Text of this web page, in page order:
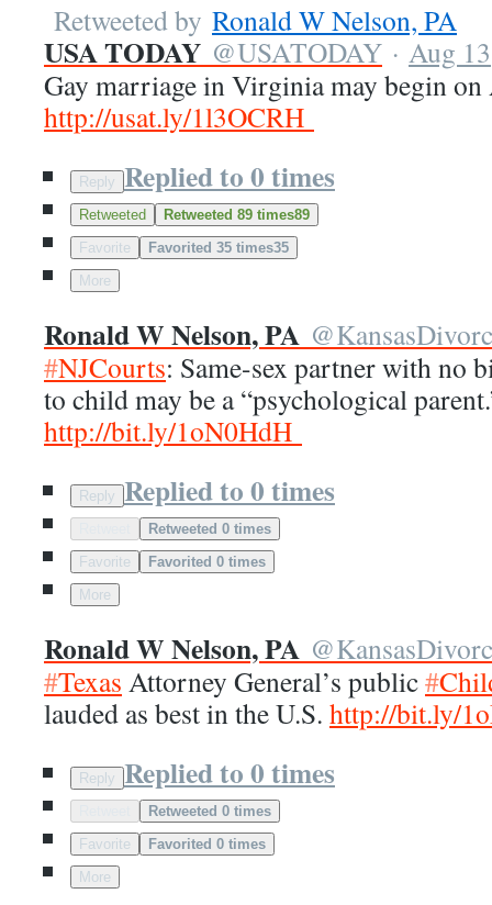
Retweeted by Ronald W Nelson, PA
USA TODAY @USATODAY · Aug 13
Gay marriage in Virginia may begin on
http://usat.ly/1l3OCRH
Reply Replied to 0 times
Retweeted Retweeted 89 times89
Favorite
Favorited 35 times35
More
Ronald W Nelson, PA @
#NJCourts: Same-sex partner with no
to child may be a “psychological
http://bit.ly/1oN0HdH
Reply Replied to 0 times
Retweeted 0 times
Favorite
Favorited 0 times
More
Ronald W Nelson, PA @
#Texas Attorney General’s public#
lauded as best in the U.S. http://bit.ly/
Reply Replied to 0 times
Retweeted 0 times
Favorite
Favorited 0 times
More